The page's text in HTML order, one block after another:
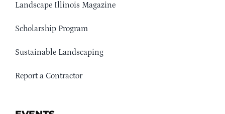
Landscape Illinois Magazine
Scholarship Program
Sustainable Landscaping
Report a Contractor